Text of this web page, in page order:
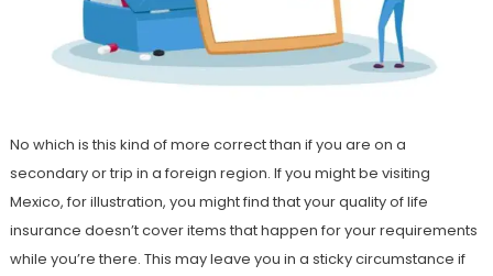
No which is this kind of more correct than if you are on a
secondary or trip in a foreign region. If you might be visiting
Mexico, for illustration, you might find that your quality of life
insurance doesn’t cover items that happen for your requirements
while you’re there. This may leave you in a sticky circumstance if